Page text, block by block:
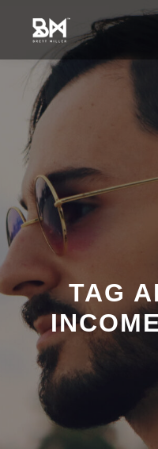
TAG